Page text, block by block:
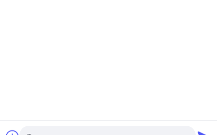
© 2025 SHANGHAI TOP WAY INTERNATIONAL TRANSPORT CO.,LTD. All